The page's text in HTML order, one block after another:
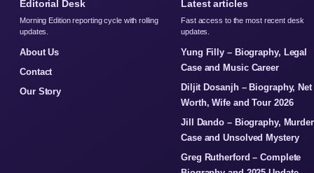
Editorial Desk
Morning Edition reporting cycle with rolling
updates.
About Us
Contact
Our Story
Latest articles
Fast access to the most recent desk
updates.
Yung Filly – Biography, Legal
Case and Music Career
Diljit Dosanjh – Biography, Net
Worth, Wife and Tour 2026
Jill Dando – Biography, Murder
Case and Unsolved Mystery
Greg Rutherford – Complete